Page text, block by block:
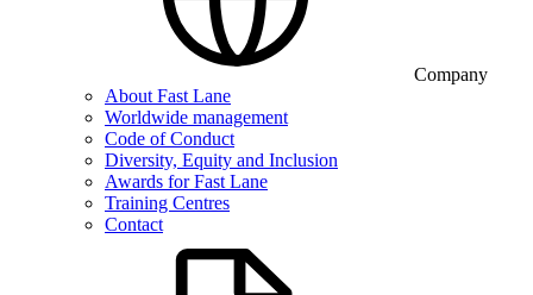
Company
About Fast Lane
Worldwide management
Code of Conduct
Diversity, Equity and Inclusion
Awards for Fast Lane
Training Centres
Contact